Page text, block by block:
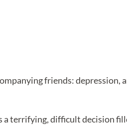
friends: depression,
a terrifying, difficult decision